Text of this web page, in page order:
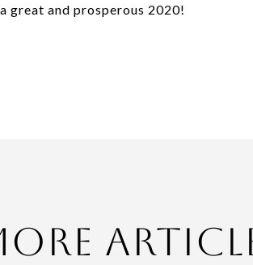
great and prosperous 2020!